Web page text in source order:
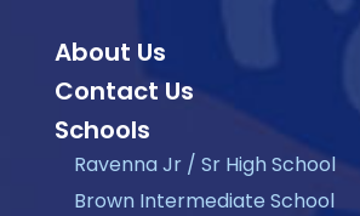
About Us
Contact Us
Schools
Ravenna Jr / Sr High School
Brown Intermediate School